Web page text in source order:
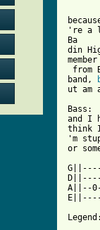
're a
Ba
din
member
from
band,
Bass:
and I
think
'm
or
A||--
Legend: